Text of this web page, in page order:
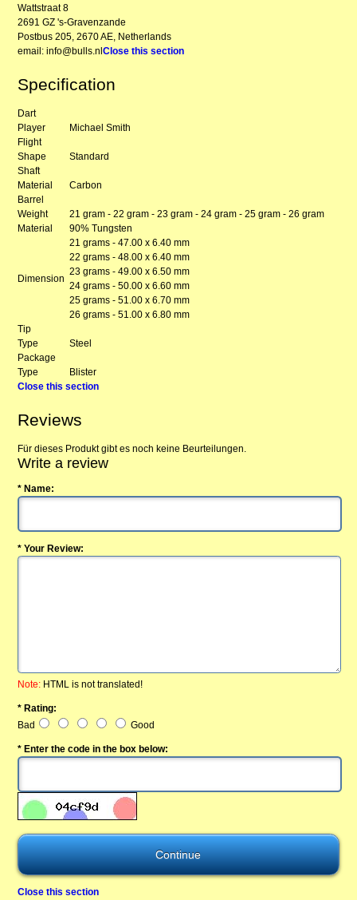
Wattstraat 8
2691 GZ 's-Gravenzande
Postbus 205, 2670 AE, Netherlands
email: info@bulls.nlClose this section
Specification
Dart
Player
Michael Smith
Flight
Shape
Standard
Shaft
Material
Carbon
Barrel
Weight
21 gram - 22 gram - 23 gram - 24 gram - 25 gram - 26 gram
Material
90% Tungsten
Dimension
21 grams - 47.00 x 6.40 mm
22 grams - 48.00 x 6.40 mm
23 grams - 49.00 x 6.50 mm
24 grams - 50.00 x 6.60 mm
25 grams - 51.00 x 6.70 mm
26 grams - 51.00 x 6.80 mm
Tip
Type
Steel
Package
Type
Blister
Close this section
Reviews
Für dieses Produkt gibt es noch keine Beurteilungen.
Write a review
* Name:
* Your Review:
Note: HTML is not translated!
* Rating:
Bad
Good
* Enter the code in the box below:
Close this section